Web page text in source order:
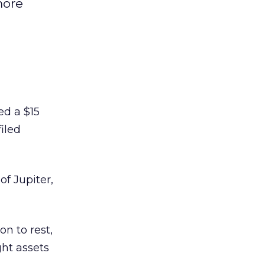
a $15
Jupiter,
to rest,
assets